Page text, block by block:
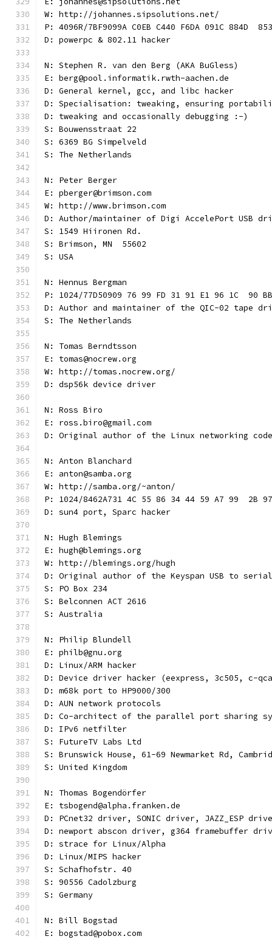
W: http://johannes.sipsolutions.net/
P: 4096R/7BF9099A C0EB C440 F6DA 091C 884D
D: powerpc & 802.11 hacker
N: Stephen R. van den Berg (AKA BuGless)
E: berg@pool.informatik.rwth-aachen.de
D: General kernel, gcc, and libc hacker
D: Specialisation: tweaking, ensuring
D: tweaking and occasionally debugging :-)
S: Bouwensstraat 22
S: 6369 BG Simpelveld
S: The Netherlands
N: Peter Berger
E: pberger@brimson.com
W: http://www.brimson.com
D: Author/maintainer of Digi AccelePort USB
S: 1549 Hiironen Rd.
S: Brimson, MN  55602
S: USA
N: Hennus Bergman
P: 1024/77D50909 76 99 FD 31 91 E1 96 1C  90
D: Author and maintainer of the QIC-02 tape
S: The Netherlands
N: Tomas Berndtsson
E: tomas@nocrew.org
W: http://tomas.nocrew.org/
D: dsp56k device driver
N: Ross Biro
E: ross.biro@gmail.com
D: Original author of the Linux networking code
N: Anton Blanchard
E: anton@samba.org
W: http://samba.org/~anton/
P: 1024/8462A731 4C 55 86 34 44 59 A7 99  2B
D: sun4 port, Sparc hacker
N: Hugh Blemings
E: hugh@blemings.org
W: http://blemings.org/hugh
D: Original author of the Keyspan USB to serial
S: PO Box 234
S: Belconnen ACT 2616
S: Australia
N: Philip Blundell
E: philb@gnu.org
D: Linux/ARM hacker
D: Device driver hacker (eexpress, 3c505, c-
D: m68k port to HP9000/300
D: AUN network protocols
D: Co-architect of the parallel port sharing
D: IPv6 netfilter
S: FutureTV Labs Ltd
S: Brunswick House, 61-69 Newmarket Rd,
S: United Kingdom
N: Thomas Bogendörfer
E: tsbogend@alpha.franken.de
D: PCnet32 driver, SONIC driver, JAZZ_ESP
D: newport abscon driver, g364 framebuffer
D: strace for Linux/Alpha
D: Linux/MIPS hacker
S: Schafhofstr. 40
S: 90556 Cadolzburg
S: Germany
N: Bill Bogstad
E: bogstad@pobox.com